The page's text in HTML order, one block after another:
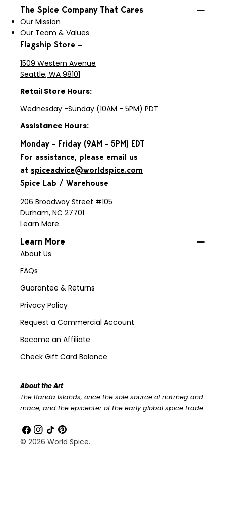
The Spice Company That Cares
Our Mission
Our Team & Values
Flagship Store —
1509 Western Avenue
Seattle, WA 98101
Retail Store Hours:
Wednesday -Sunday (10AM - 5PM) PDT
Assistance Hours:
Monday - Friday (9AM - 5PM) EDT
For assistance, please email us
at spiceadvice@worldspice.com
Spice Lab / Warehouse
206 Broadway Street #105
Durham, NC 27701
Learn More
Learn More
About Us
FAQs
Guarantee & Returns
Privacy Policy
Request a Commercial Account
Become an Affiliate
Check Gift Card Balance
About the Art
The Banda Islands, once the sole source of nutmeg and
mace, and the epicenter of the early global spice trade.
Facebook
Instagram
TikTokPinterest
© 2026 World Spice.